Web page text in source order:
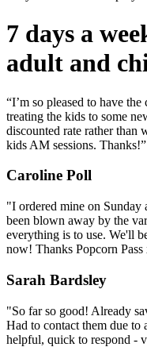
7 days a
adult and
“I’m so pleased to have
treating the kids to some
discounted rate rather than
kids AM sessions. Thanks!”
Caroline Poll
"I ordered mine on Sunday
been blown away by the
everything is to use. We'll
now! Thanks Popcorn Pass
Sarah Bardsley
"So far so good! Already
Had to contact them due to
helpful, quick to respond -